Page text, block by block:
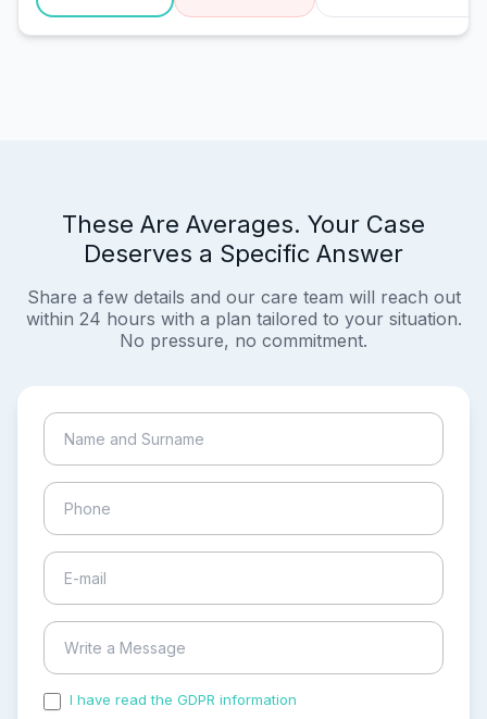
These Are Averages. Your Case
Deserves a Specific Answer
Share a few details and our care team will reach out
within 24 hours with a plan tailored to your situation.
No pressure, no commitment.
I have read the GDPR information